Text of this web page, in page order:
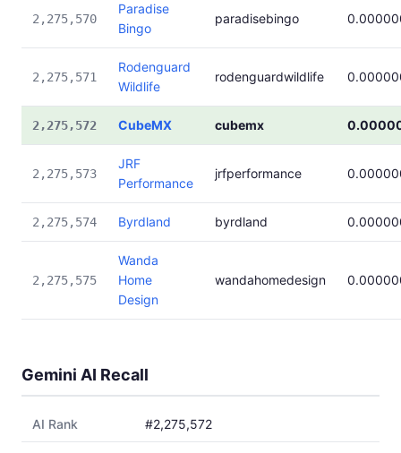
2,275,570
Paradise
Bingo
paradisebingo
2,275,571
Rodenguard
Wildlife
rodenguardwildlife
2,275,572 CubeMX cubemx
2,275,573
JRF
Performance
jrfperformance
2,275,574 Byrdland byrdland
2,275,575
Wanda
Home
Design
wandahomedesign
Gemini AI Recall
AI Rank #2,275,572